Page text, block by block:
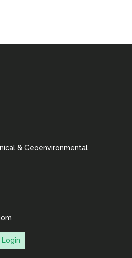
& Geoenvironmental
Login